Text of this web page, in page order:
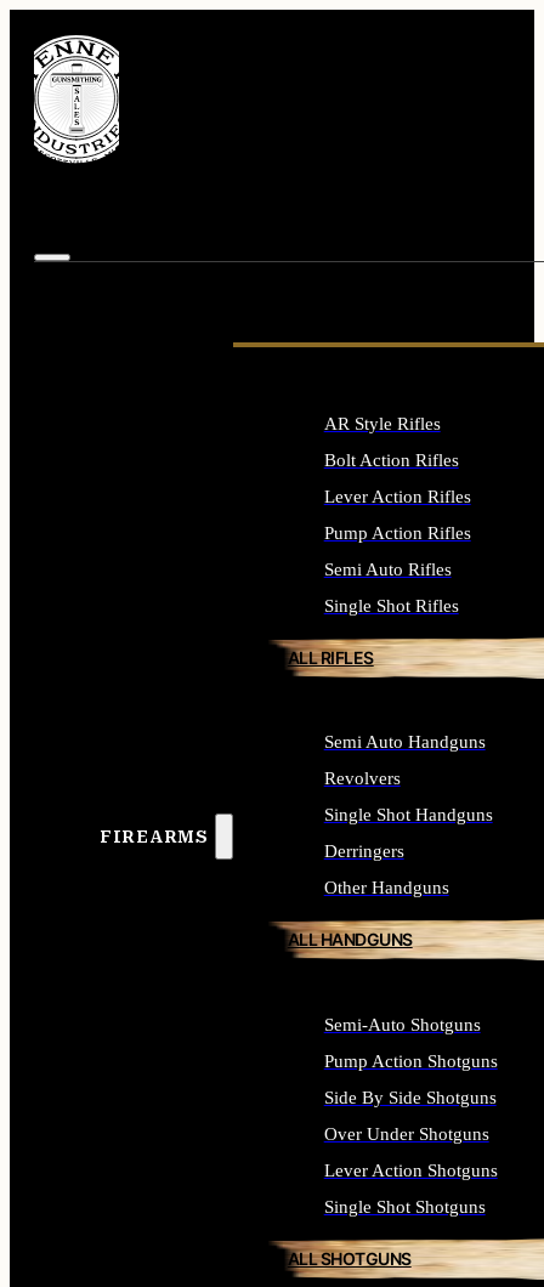
FIREARMS
AR Style Rifles
Bolt Action Rifles
Lever Action Rifles
Pump Action Rifles
Semi Auto Rifles
Single Shot Rifles
ALL RIFLES
Semi Auto Handguns
Revolvers
Single Shot Handguns
Derringers
Other Handguns
ALL HANDGUNS
Semi-Auto Shotguns
Pump Action Shotguns
Side By Side Shotguns
Over Under Shotguns
Lever Action Shotguns
Single Shot Shotguns
ALL SHOTGUNS